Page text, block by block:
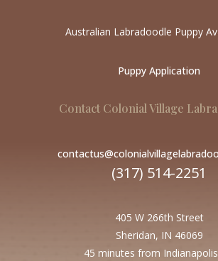
Australian Labradoodle Puppy
Puppy Application
Contact Colonial Village
(317) 514-2251
405 W 266th Street
Sheridan, IN 46069
45 minutes from